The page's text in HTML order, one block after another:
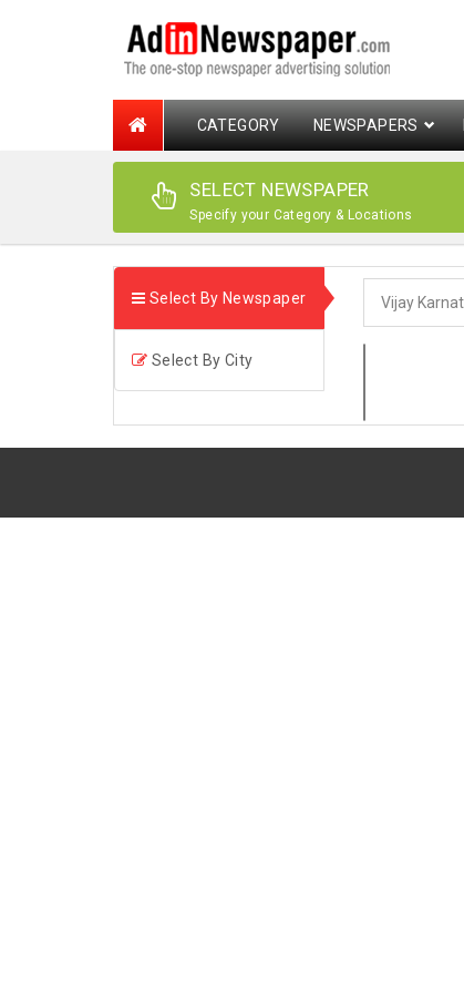
CATEGORY NEWSPAPERS
SELECT NEWSPAPER
Specify your Category & Locations
Select By Newspaper
Select By City